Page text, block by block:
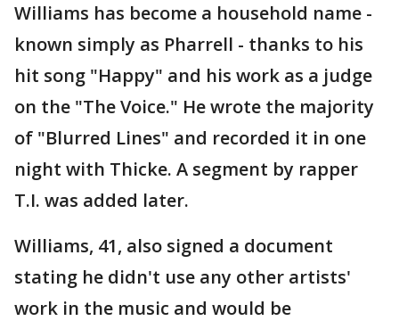
Williams has become a household name -
known simply as Pharrell - thanks to his
hit song "Happy" and his work as a judge
on the "The Voice." He wrote the majority
of "Blurred Lines" and recorded it in one
night with Thicke. A segment by rapper
T.I. was added later.
Williams, 41, also signed a document
stating he didn't use any other artists'
work in the music and would be